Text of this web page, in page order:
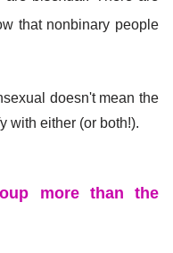
that nonbinary people
doesn't mean the
with either (or both!).
up more than the